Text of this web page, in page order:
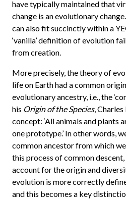
have typically maintained that
change is an evolutionary
can also fit succinctly within a
‘vanilla’ definition of evolution
from creation.
More precisely, the theory of
life on Earth had a common
evolutionary ancestry, i.e., the
his Origin of the Species,
concept: ‘All animals and plants
one prototype.’ In other words,
common ancestor from which
this process of common
account for the origin and
evolution is more correctly
and this becomes a key